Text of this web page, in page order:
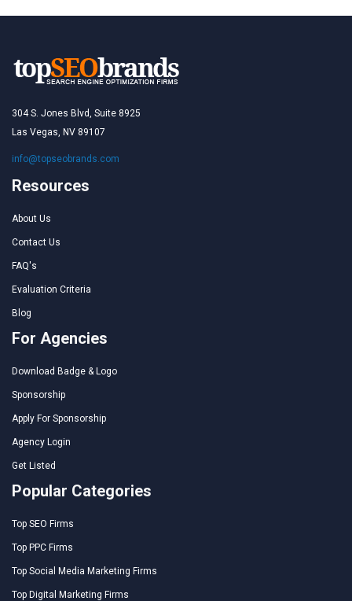
304 S. Jones Blvd, Suite 8925
Las Vegas, NV 89107
info@topseobrands.com
Resources
About Us
Contact Us
FAQ's
Evaluation Criteria
Blog
For Agencies
Download Badge & Logo
Sponsorship
Apply For Sponsorship
Agency Login
Get Listed
Popular Categories
Top SEO Firms
Top PPC Firms
Top Social Media Marketing Firms
Top Digital Marketing Firms